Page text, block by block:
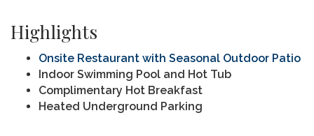
Highlights
Onsite Restaurant with Seasonal Outdoor Patio
Indoor Swimming Pool and Hot Tub
Complimentary Hot Breakfast
Heated Underground Parking